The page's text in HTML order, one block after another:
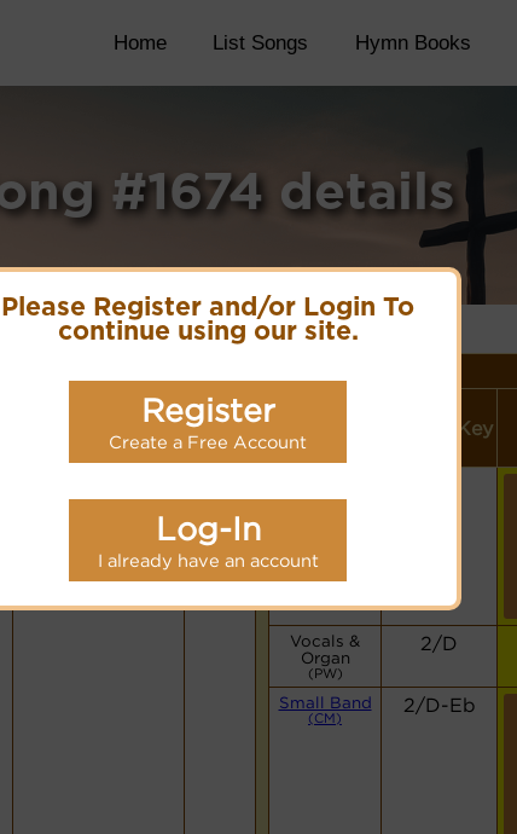
Please Register and/or Login To
continue using our site.
Register
Create a Free Account
Log-In
I already have an account
Home List Songs Hymn Books
#1674 details
Lyrics/PDF
Score/Site Links
More
detail
Link)
Verses/Key
(CM)
Vocals &
Organ
(PW)
2/D
Small Band
(CM)
2/D-Eb